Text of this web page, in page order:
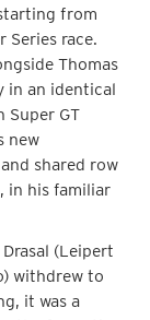
from
Series race.
Thomas
in an identical
Super GT
new
shared row
in his familiar
(Leipert
withdrew to
it was a